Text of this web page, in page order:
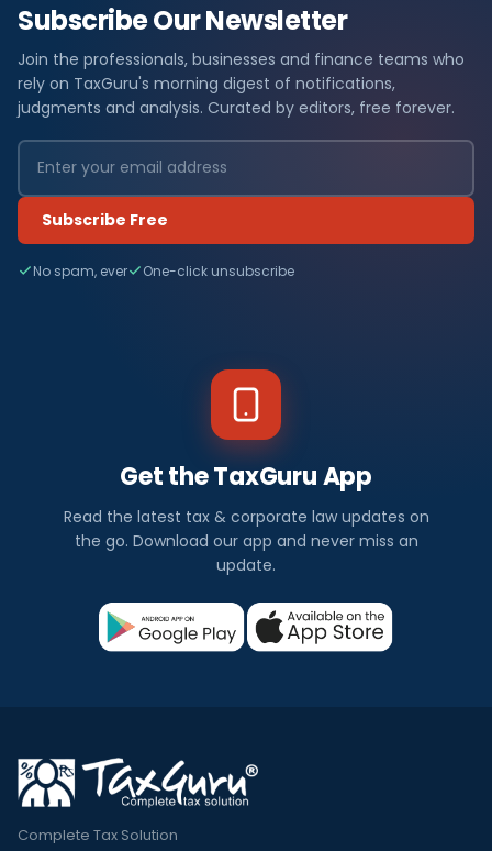
Subscribe Our Newsletter
Join the professionals, businesses and finance teams who
rely on TaxGuru's morning digest of notifications,
judgments and analysis. Curated by editors, free forever.
Subscribe Free
No spam, ever One-click unsubscribe
Get the TaxGuru App
Read the latest tax & corporate law updates on
the go. Download our app and never miss an
update.
Complete Tax Solution